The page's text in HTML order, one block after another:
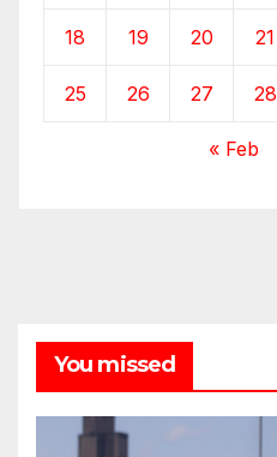
18 19 20 21
25 26 27 28
« Feb
You missed